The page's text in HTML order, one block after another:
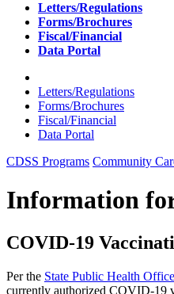
Letters/Regulations
Forms/Brochures
Fiscal/Financial
Data Portal
Home
Letters/Regulations
Forms/Brochures
Fiscal/Financial
Data Portal
CDSS Programs Community
Information
COVID-19
Per the State Public Health
currently authorized COVID-19